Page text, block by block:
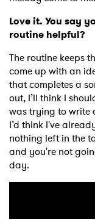
Love it. You say
routine helpful?
The routine keeps
come up with an
that completes a
out, I’ll think I
was trying to write
I’d think I've
nothing left in the
and you're not
day.